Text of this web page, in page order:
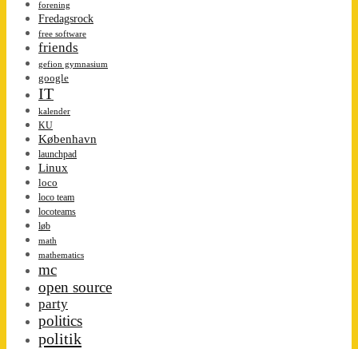
forening
Fredagsrock
free software
friends
gefion gymnasium
google
IT
kalender
KU
København
launchpad
Linux
loco
loco team
locoteams
løb
math
mathematics
mc
open source
party
politics
politik